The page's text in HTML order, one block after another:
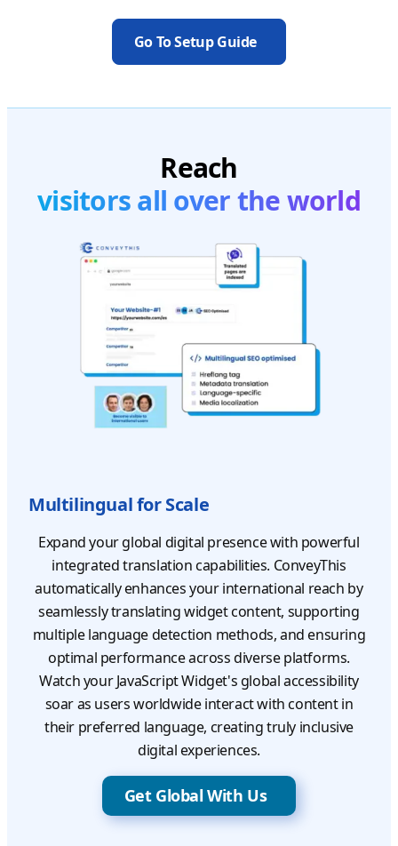
Go To Setup Guide
Reach
visitors all over the world
Multilingual for Scale
Expand your global digital presence with powerful
integrated translation capabilities. ConveyThis
automatically enhances your international reach by
seamlessly translating widget content, supporting
multiple language detection methods, and ensuring
optimal performance across diverse platforms.
Watch your JavaScript Widget's global accessibility
soar as users worldwide interact with content in
their preferred language, creating truly inclusive
digital experiences.
Get Global With Us